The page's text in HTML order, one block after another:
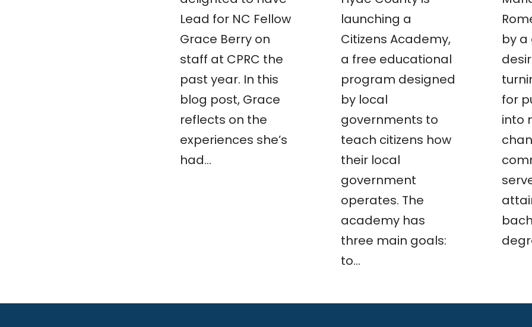
Lead for NC Fellow
Grace Berry on
staff at CPRC the
past year. In this
blog post, Grace
reflects on the
experiences she’s
had…
launching a
Citizens Academy,
a free educational
program designed
by local
governments to
teach citizens how
their local
government
operates. The
academy has
three main goals:
to…
by a
for
into